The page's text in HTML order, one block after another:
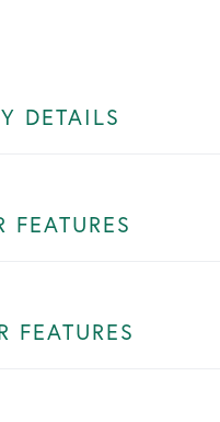
DETAILS
FEATURES
FEATURES